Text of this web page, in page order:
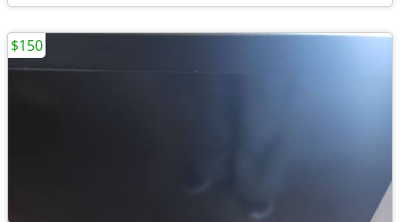
$150